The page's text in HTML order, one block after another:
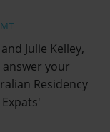
Julie Kelley,
answer your
Residency